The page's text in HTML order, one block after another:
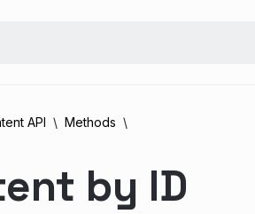
API
Methods
by ID